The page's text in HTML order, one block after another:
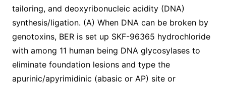
tailoring, and deoxyribonucleic acidity (DNA)
synthesis/ligation. (A) When DNA can be broken by
genotoxins, BER is set up SKF-96365 hydrochloride
with among 11 human being DNA glycosylases to
eliminate foundation lesions and type the
apurinic/apyrimidinic (abasic or AP) site or